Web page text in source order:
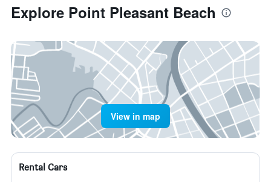
Explore Point Pleasant Beach
View in map
Rental Cars